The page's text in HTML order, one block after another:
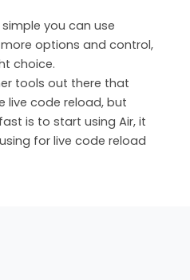
you can use
options and control,
choice.
tools out there that
live code reload, but
is to start using Air, it
for live code reload